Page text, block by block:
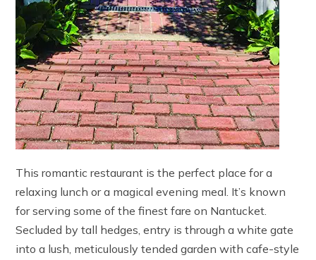
This romantic restaurant is the perfect place for a
relaxing lunch or a magical evening meal. It’s known
for serving some of the finest fare on Nantucket.
Secluded by tall hedges, entry is through a white gate
into a lush, meticulously tended garden with cafe-style